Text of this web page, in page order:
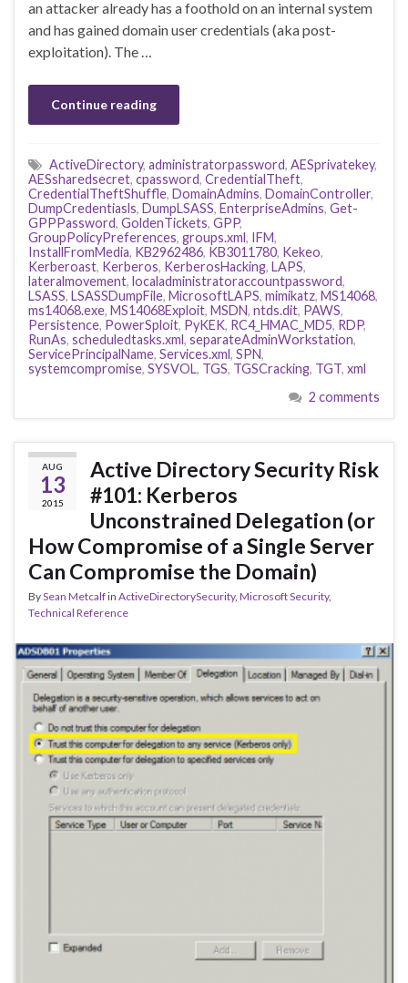
an attacker already has a foothold on an internal system
and has gained domain user credentials (aka post-
exploitation). The …
Continue reading
ActiveDirectory, administratorpassword, AESprivatekey,
AESsharedsecret, cpassword, CredentialTheft,
CredentialTheftShuffle, DomainAdmins, DomainController,
DumpCredentiasls, DumpLSASS, EnterpriseAdmins, Get-
GPPPassword, GoldenTickets, GPP,
GroupPolicyPreferences, groups.xml, IFM,
InstallFromMedia, KB2962486, KB3011780, Kekeo,
Kerberoast, Kerberos, KerberosHacking, LAPS,
lateralmovement, localadministratoraccountpassword,
LSASS, LSASSDumpFile, MicrosoftLAPS, mimikatz, MS14068,
ms14068.exe, MS14068Exploit, MSDN, ntds.dit, PAWS,
Persistence, PowerSploit, PyKEK, RC4_HMAC_MD5, RDP,
RunAs, scheduledtasks.xml, separateAdminWorkstation,
ServicePrincipalName, Services.xml, SPN,
systemcompromise, SYSVOL, TGS, TGSCracking, TGT, xml
2 comments
AUG
13
2015
Active Directory Security Risk
#101: Kerberos
Unconstrained Delegation (or
How Compromise of a Single Server
Can Compromise the Domain)
BySean Metcalfin ActiveDirectorySecurity, Microsoft Security,
Technical Reference